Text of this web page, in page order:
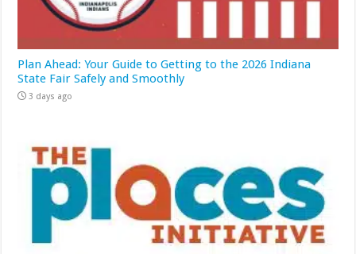
Plan Ahead: Your Guide to Getting to the 2026 Indiana
State Fair Safely and Smoothly
3 days ago